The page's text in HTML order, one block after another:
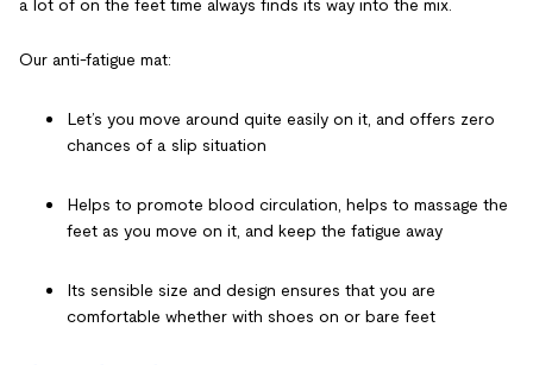
a lot of on the feet time always finds its way into the mix.
Our anti-fatigue mat:
Let’s you move around quite easily on it, and offers zero
chances of a slip situation
Helps to promote blood circulation, helps to massage the
feet as you move on it, and keep the fatigue away
Its sensible size and design ensures that you are
comfortable whether with shoes on or bare feet